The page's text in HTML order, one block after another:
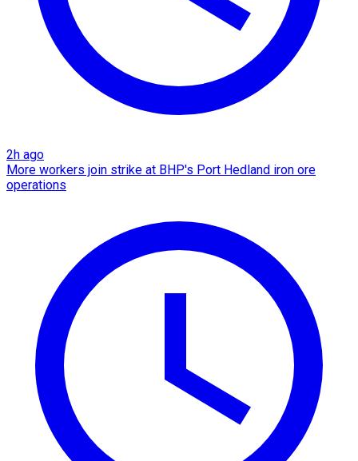
2h ago
More workers join strike at BHP's Port Hedland iron ore
operations